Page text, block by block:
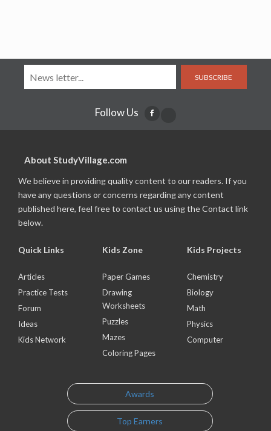
SUBSCRIBE
Follow Us
About StudyVillage.com
We believe in providing quality content to our readers. If you
have any questions or concerns regarding any content
published here, feel free to contact us using the Contact link
below.
Quick Links
Articles
Practice Tests
Forum
Ideas
Kids Network
Kids Zone
Paper Games
Drawing
Worksheets
Puzzles
Mazes
Coloring Pages
Kids Projects
Chemistry
Biology
Math
Physics
Computer
Awards
Top Earners